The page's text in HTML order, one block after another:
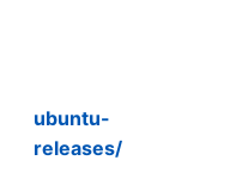
ubuntu-
releases/